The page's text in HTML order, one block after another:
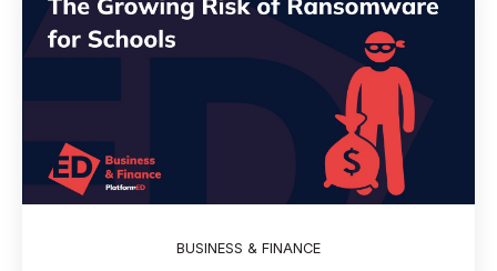
BUSINESS & FINANCE